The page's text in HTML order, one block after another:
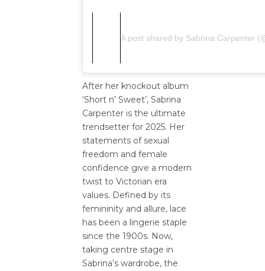
A post shared by Sabrina Carpenter
After her knockout album
‘Short n’ Sweet’, Sabrina
Carpenter is the ultimate
trendsetter for 2025. Her
statements of sexual
freedom and female
confidence give a modern
twist to Victorian era
values. Defined by its
femininity and allure, lace
has been a lingerie staple
since the 1900s. Now,
taking centre stage in
Sabrina’s wardrobe, the